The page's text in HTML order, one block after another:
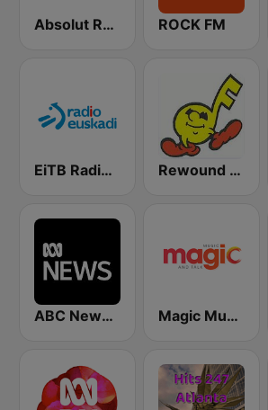
Absolut Relax ROCK FM
EiTB Radio Euskadi Rewound Radio
ABC News Radio Magic Music